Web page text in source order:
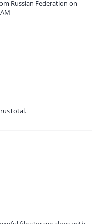
Russian Federation on